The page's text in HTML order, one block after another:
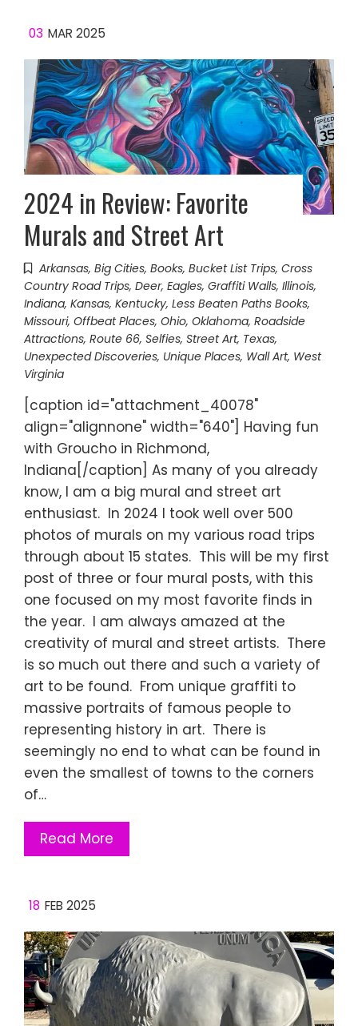
03 MAR 2025
2024 in Review: Favorite
Murals and Street Art
Arkansas, Big Cities, Books, Bucket List Trips, Cross
Country Road Trips, Deer, Eagles, Graffiti Walls, Illinois,
Indiana, Kansas, Kentucky, Less Beaten Paths Books,
Missouri, Offbeat Places, Ohio, Oklahoma, Roadside
Attractions, Route 66, Selfies, Street Art, Texas,
Unexpected Discoveries, Unique Places, Wall Art, West
Virginia
[caption id="attachment_40078"
align="alignnone" width="640"] Having fun
with Groucho in Richmond,
Indiana[/caption] As many of you already
know, I am a big mural and street art
enthusiast. In 2024 I took well over 500
photos of murals on my various road trips
through about 15 states. This will be my first
post of three or four mural posts, with this
one focused on my most favorite finds in
the year. I am always amazed at the
creativity of mural and street artists. There
is so much out there and such a variety of
art to be found. From unique graffiti to
massive portraits of famous people to
representing history in art. There is
seemingly no end to what can be found in
even the smallest of towns to the corners
of…
Read More
18 FEB 2025